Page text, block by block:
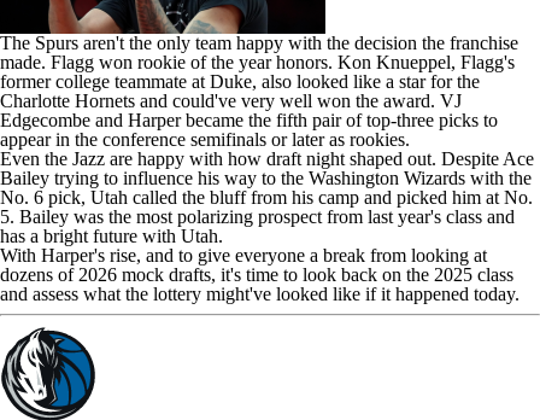
The Spurs aren't the only team happy with the decision the franchise
made. Flagg won rookie of the year honors. Kon Knueppel, Flagg's
former college teammate at Duke, also looked like a star for the
Charlotte Hornets and could've very well won the award. VJ
Edgecombe and Harper became the fifth pair of top-three picks to
appear in the conference semifinals or later as rookies.
Even the Jazz are happy with how draft night shaped out. Despite Ace
Bailey trying to influence his way to the Washington Wizards with the
No. 6 pick, Utah called the bluff from his camp and picked him at No.
5. Bailey was the most polarizing prospect from last year's class and
has a bright future with Utah.
With Harper's rise, and to give everyone a break from looking at
dozens of 2026 mock drafts, it's time to look back on the 2025 class
and assess what the lottery might've looked like if it happened today.